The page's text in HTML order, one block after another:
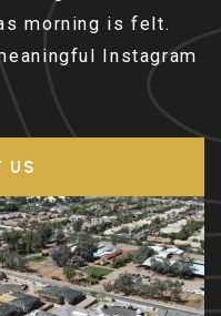
morning is felt.
Instagram
US